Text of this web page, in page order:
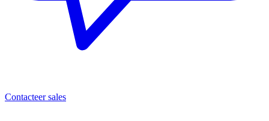
Contacteer sales